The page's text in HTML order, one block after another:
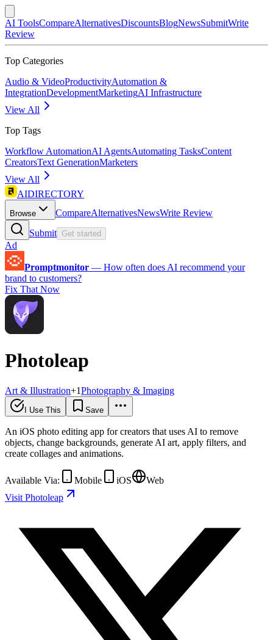
AI ToolsCompareAlternativesDiscountsBlogNewsSubmitWrite
Review
Top Categories
Audio & VideoProductivityAutomation &
IntegrationDevelopmentMarketingAI Infrastructure
View All
Top Tags
Workflow AutomationAI AgentsAutomating TasksContent
CreatorsText GenerationMarketers
View All
AIDIRECTORY
Browse CompareAlternativesNewsWrite Review
Submit Get started
Ad
Promptmonitor — How often does AI recommend your
brand to customers?
Fix That Now
Photoleap
Art & Illustration+1Photography & Imaging
I Use This Save
An iOS photo editing app for creators that uses AI to remove
objects, change backgrounds, generate AI art, apply filters, and
create collages and animations.
Available Via: Mobile iOS
Web
Visit Photoleap